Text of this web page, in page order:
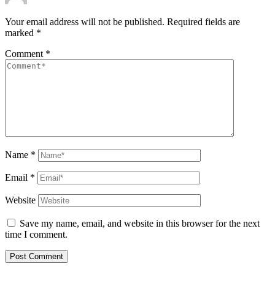
Your email address will not be published. Required fields are
marked *
Comment *
Name *
Email *
Website
Save my name, email, and website in this browser for the next
time I comment.